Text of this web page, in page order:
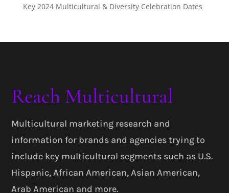
Key 2024 Multicultural & Diversity Celebration Dates
Reach Multicultural
Multicultural marketing research and
information for brands and agencies trying to
include key multicultural segments such as U.S.
Hispanic, African American, Asian American,
Arab American and more.